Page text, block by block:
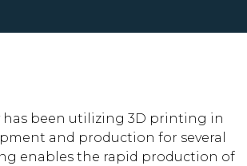
has been utilizing 3D printing in
and production for several
enables the rapid production of